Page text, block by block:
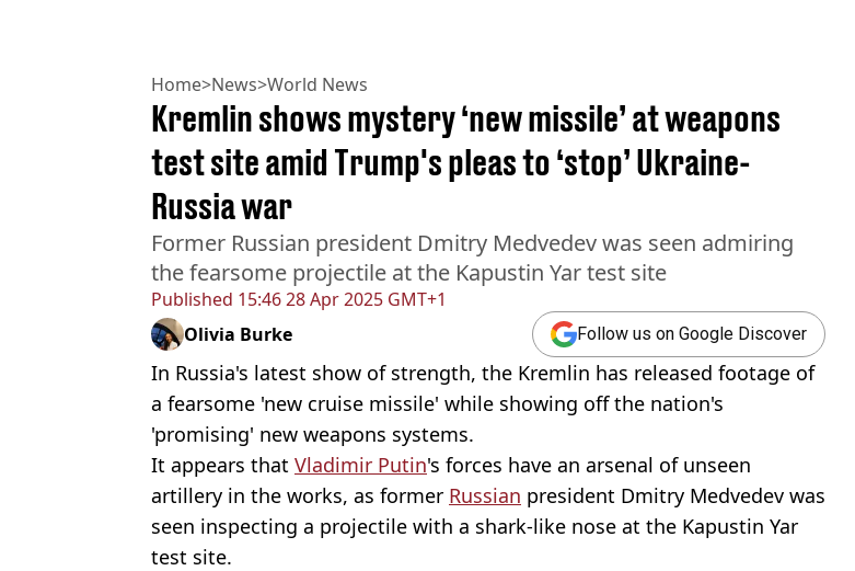
Home>News>World News
Published 15:46 28 Apr 2025 GMT+1
Kremlin shows mystery ‘new missile’ at weapons
test site amid Trump's pleas to ‘stop’ Ukraine-
Russia war
Former Russian president Dmitry Medvedev was seen admiring
the fearsome projectile at the Kapustin Yar test site
Olivia Burke Follow us on Google Discover
In Russia's latest show of strength, the Kremlin has released footage of
a fearsome 'new cruise missile' while showing off the nation's
'promising' new weapons systems.
It appears that Vladimir Putin's forces have an arsenal of unseen
artillery in the works, as former Russian president Dmitry Medvedev was
seen inspecting a projectile with a shark-like nose at the Kapustin Yar
test site.